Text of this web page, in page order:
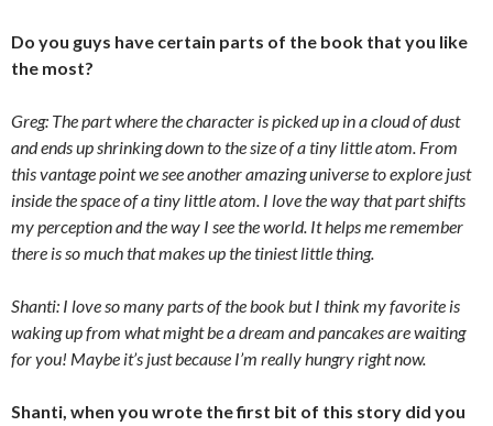
Do you guys have certain parts of the book that you like
the most?
Greg: The part where the character is picked up in a cloud of dust
and ends up shrinking down to the size of a tiny little atom. From
this vantage point we see another amazing universe to explore just
inside the space of a tiny little atom. I love the way that part shifts
my perception and the way I see the world. It helps me remember
there is so much that makes up the tiniest little thing.
Shanti: I love so many parts of the book but I think my favorite is
waking up from what might be a dream and pancakes are waiting
for you! Maybe it’s just because I’m really hungry right now.
Shanti, when you wrote the first bit of this story did you